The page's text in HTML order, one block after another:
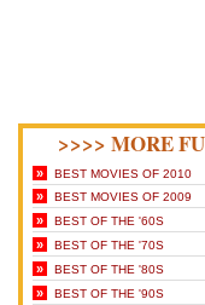
>>>> MORE
» BEST MOVIES OF 2010
» BEST MOVIES OF 2009
» BEST OF THE '60S
» BEST OF THE '70S
» BEST OF THE '80S
» BEST OF THE '90S